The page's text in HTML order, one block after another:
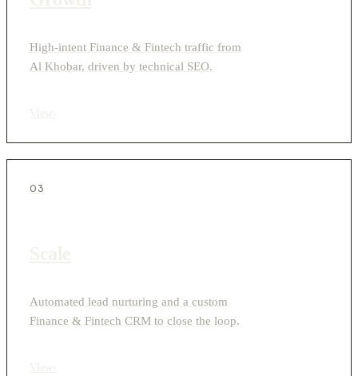
High-intent Finance & Fintech traffic from
Al Khobar, driven by technical SEO.
03
Automated lead nurturing and a custom
Finance & Fintech CRM to close the loop.